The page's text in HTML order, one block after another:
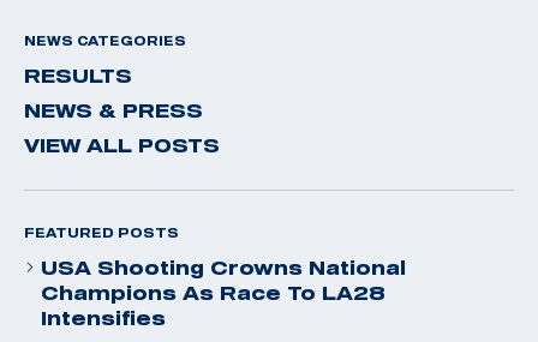
NEWS CATEGORIES
RESULTS
NEWS & PRESS
VIEW ALL POSTS
FEATURED POSTS
USA Shooting Crowns National
Champions As Race To LA28
Intensifies